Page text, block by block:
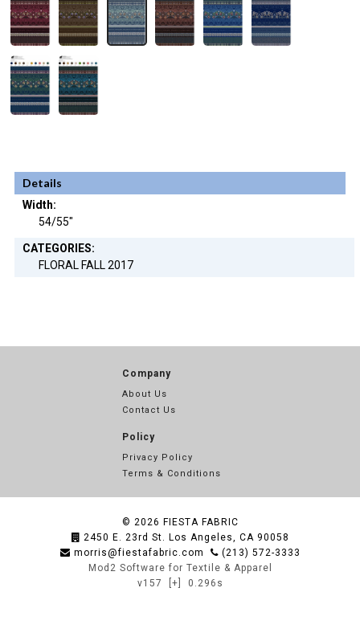
Details
Width:
54/55"
CATEGORIES:
FLORAL FALL 2017
Company
About Us
Contact Us
Policy
Privacy Policy
Terms & Conditions
© 2026 FIESTA FABRIC
2450 E. 23rd St. Los Angeles, CA 90058
morris@fiestafabric.com
(213) 572-3333
Mod2 Software for Textile & Apparel
v157
[+] 0.296s